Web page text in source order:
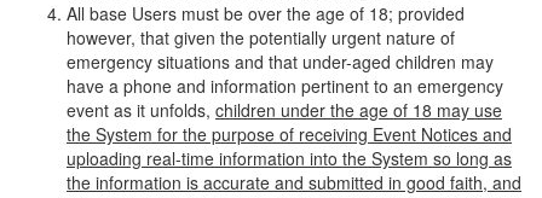
All base Users must be over the age of 18; provided
however, that given the potentially urgent nature of
emergency situations and that under-aged children may
have a phone and information pertinent to an emergency
event as it unfolds, children under the age of 18 may use
the System for the purpose of receiving Event Notices and
uploading real-time information into the System so long as
the information is accurate and submitted in good faith, and